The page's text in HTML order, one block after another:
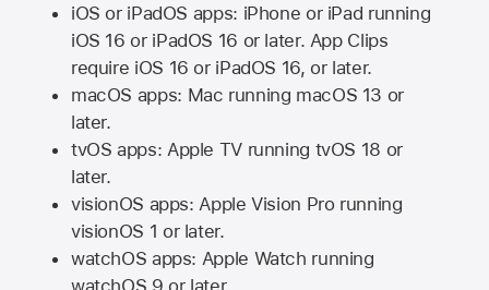
iOS or iPadOS apps: iPhone or iPad running
iOS 16 or iPadOS 16 or later. App Clips
require iOS 16 or iPadOS 16, or later.
macOS apps: Mac running macOS 13 or
later.
tvOS apps: Apple TVrunning tvOS 18 or
later.
visionOS apps: Apple Vision Pro running
visionOS 1 or later.
watchOS apps: Apple Watch running
watchOS 9 or later.